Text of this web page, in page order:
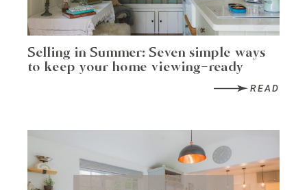
Selling in Summer: Seven simple ways
to keep your home viewing-ready
READ